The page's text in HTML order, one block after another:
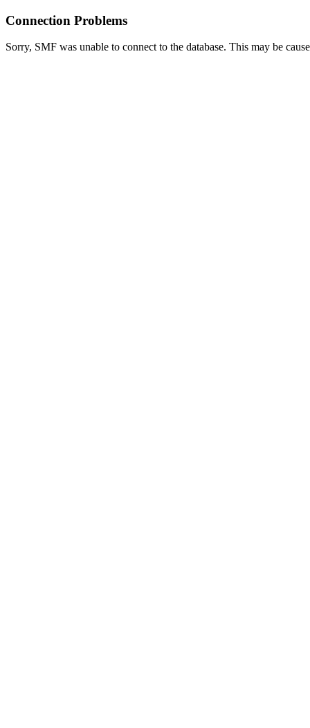
Connection Problems
Sorry, SMF was unable to connect to the database. This may be